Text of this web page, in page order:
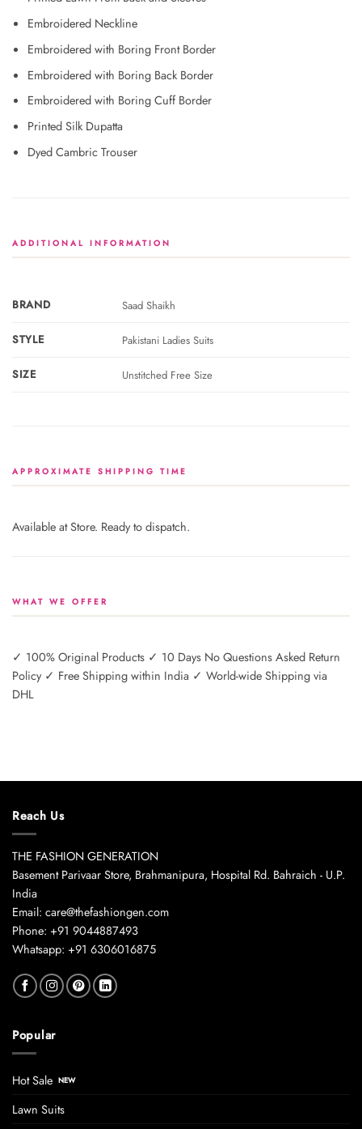
Embroidered Neckline
Embroidered with Boring Front Border
Embroidered with Boring Back Border
Embroidered with Boring Cuff Border
Printed Silk Dupatta
Dyed Cambric Trouser
ADDITIONAL INFORMATION
BRAND Saad Shaikh
STYLE Pakistani Ladies Suits
SIZE Unstitched Free Size
APPROXIMATE SHIPPING TIME
Available at Store. Ready to dispatch.
WHAT WE OFFER
✓ 100% Original Products ✓ 10 Days No Questions Asked Return
Policy ✓ Free Shipping within India ✓ World-wide Shipping via
DHL
Reach Us
THE FASHION GENERATION
Basement Parivaar Store, Brahmanipura, Hospital Rd. Bahraich - U.P.
India
Email: care@thefashiongen.com
Phone: +91 9044887493
Whatsapp: +91 6306016875
Popular
Hot Sale
Lawn Suits